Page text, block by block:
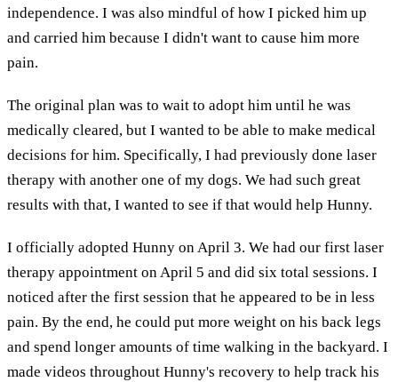
independence. I was also mindful of how I picked him up
and carried him because I didn't want to cause him more
pain.
The original plan was to wait to adopt him until he was
medically cleared, but I wanted to be able to make medical
decisions for him. Specifically, I had previously done laser
therapy with another one of my dogs. We had such great
results with that, I wanted to see if that would help Hunny.
I officially adopted Hunny on April 3. We had our first laser
therapy appointment on April 5 and did six total sessions. I
noticed after the first session that he appeared to be in less
pain. By the end, he could put more weight on his back legs
and spend longer amounts of time walking in the backyard. I
made videos throughout Hunny's recovery to help track his